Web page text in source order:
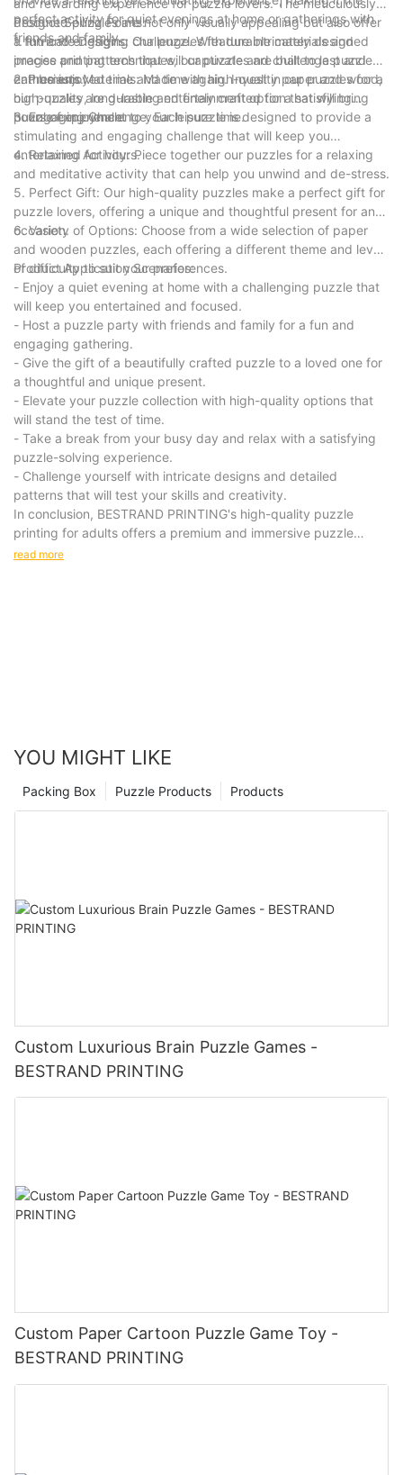
perfect activity for quiet evenings at home or gatherings with
friends and family.
and rewarding experience for puzzle lovers. The meticulously
designed puzzles are not only visually appealing but also offer
a fun and engaging challenge. With durable materials and
precise printing techniques, our puzzles are built to last and
can be enjoyed time and time again. Invest in our puzzles for a
high-quality, long-lasting entertainment option that will bring
hours of enjoyment to your leisure time.
Product Selling Points:
1. Intricate Designs: Our puzzles feature intricately designed
images and patterns that will captivate and challenge puzzle
enthusiasts.
2. Premium Materials: Made with high-quality paper and wood,
our puzzles are durable and finely crafted for a satisfying
puzzle experience.
3. Engaging Challenge: Each puzzle is designed to provide a
stimulating and engaging challenge that will keep you
entertained for hours.
4. Relaxing Activity: Piece together our puzzles for a relaxing
and meditative activity that can help you unwind and de-stress.
5. Perfect Gift: Our high-quality puzzles make a perfect gift for
puzzle lovers, offering a unique and thoughtful present for any
occasion.
6. Variety of Options: Choose from a wide selection of paper
and wooden puzzles, each offering a different theme and level
of difficulty to suit your preferences.
Product Application Scenarios:
- Enjoy a quiet evening at home with a challenging puzzle that
will keep you entertained and focused.
- Host a puzzle party with friends and family for a fun and
engaging gathering.
- Give the gift of a beautifully crafted puzzle to a loved one for
a thoughtful and unique present.
- Elevate your puzzle collection with high-quality options that
will stand the test of time.
- Take a break from your busy day and relax with a satisfying
puzzle-solving experience.
- Challenge yourself with intricate designs and detailed
patterns that will test your skills and creativity.
In conclusion, BESTRAND PRINTING's high-quality puzzle
printing for adults offers a premium and immersive puzzle
experience that is sure to delight and challenge puzzle
read more
YOU MIGHT LIKE
Products
Puzzle Products
Packing Box
Custom Luxurious Brain Puzzle Games -
BESTRAND PRINTING
Custom Paper Cartoon Puzzle Game Toy -
BESTRAND PRINTING